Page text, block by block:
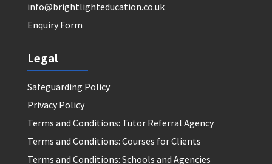
info@brightlighteducation.co.uk
Enquiry Form
Legal
Safeguarding Policy
Privacy Policy
Terms and Conditions: Tutor Referral Agency
Terms and Conditions: Courses for Clients
Terms and Conditions: Schools and Agencies